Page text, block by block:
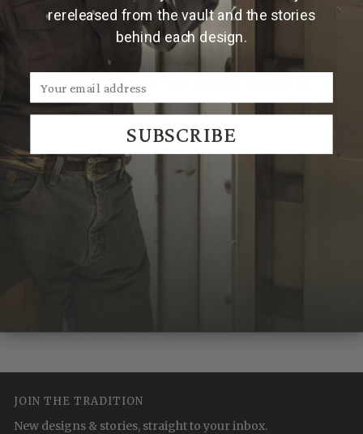
Made and engraved by hand in Texas by Clint Orms
Engravers & Silversmiths.
Due to the handmade nature of Clint Orms products,
engraved patterns may vary, making each piece
uniquely its own.
We Think You'll Also Like
JOIN THE TRADITION
New designs & stories, straight to your inbox.
rereleased from the vault and the stories
behind each design.
SUBSCRIBE